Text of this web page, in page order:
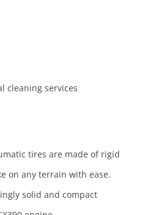
cleaning services
tires are made of rigid
on any terrain with ease.
solid and compact